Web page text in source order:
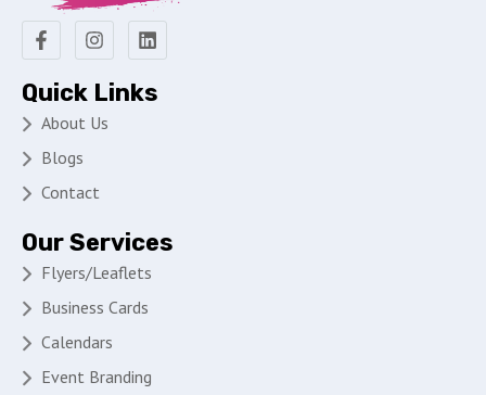
Quick Links
About Us
Blogs
Contact
Our Services
Flyers/Leaflets
Business Cards
Calendars
Event Branding